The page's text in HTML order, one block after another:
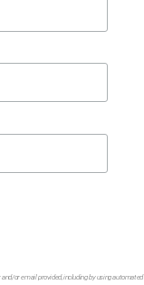
or email provided, including by using automated